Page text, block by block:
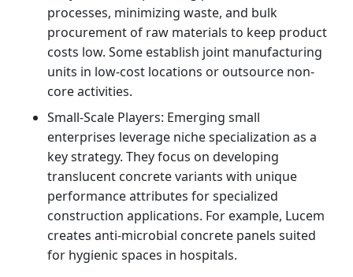
processes, minimizing waste, and bulk
procurement of raw materials to keep product
costs low. Some establish joint manufacturing
units in low-cost locations or outsource non-
core activities.
Small-Scale Players: Emerging small
enterprises leverage niche specialization as a
key strategy. They focus on developing
translucent concrete variants with unique
performance attributes for specialized
construction applications. For example, Lucem
creates anti-microbial concrete panels suited
for hygienic spaces in hospitals.